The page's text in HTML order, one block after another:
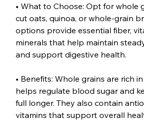
• What to Choose: Opt for whole
cut oats, quinoa, or whole-grain
options provide essential fiber,
minerals that help maintain
and support digestive health.
• Benefits: Whole grains are rich
helps regulate blood sugar and
full longer. They also contain
vitamins that support overall